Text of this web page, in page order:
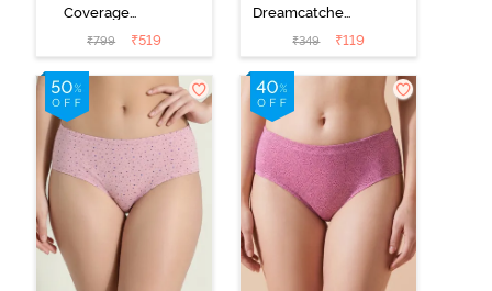
Coverage
Medium Rise
Hipster Panty
(Pack of 3) -
Multicolor
₹799 ₹519
Dreamcatcher
Regular Rise
Full Coverage
Hipster Panty -
Wind Chime
₹349 ₹119